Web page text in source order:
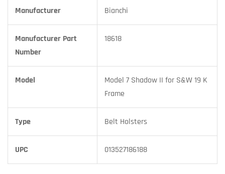
Manufacturer Bianchi
Manufacturer Part
Number
18618
Model
Model 7 Shadow II for S&W 19 K
Frame
Type Belt Holsters
UPC 013527186188